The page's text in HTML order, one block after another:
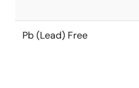
Pb (Lead) Free